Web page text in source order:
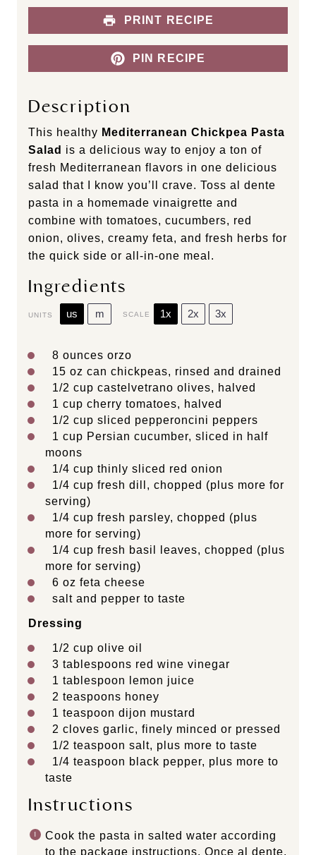
PRINT RECIPE
PIN RECIPE
Description
This healthy Mediterranean Chickpea Pasta
Salad is a delicious way to enjoy a ton of
fresh Mediterranean flavors in one delicious
salad that I know you’ll crave. Toss al dente
pasta in a homemade vinaigrette and
combine with tomatoes, cucumbers, red
onion, olives, creamy feta, and fresh herbs for
the quick side or all-in-one meal.
Ingredients
UNITS us m SCALE 1x 2x 3x
8 ounces orzo
15 oz can chickpeas, rinsed and drained
1/2 cup castelvetrano olives, halved
1 cup cherry tomatoes, halved
1/2 cup sliced pepperoncini peppers
1 cup Persian cucumber, sliced in half
moons
1/4 cup thinly sliced red onion
1/4 cup fresh dill , chopped (plus more for
serving)
1/4 cup fresh parsley, chopped (plus
more for serving)
1/4 cup fresh basil leaves, chopped (plus
more for serving)
6 oz feta cheese
salt and pepper to taste
Dressing
1/2 cup olive oil
3 tablespoons red wine vinegar
1 tablespoon
lemon juice
2 teaspoons honey
1 teaspoon dijon mustard
2 cloves garlic, finely minced or pressed
1/2 teaspoon salt, plus more to taste
1/4 teaspoon black pepper, plus more to
taste
Instructions
Cook the pasta in salted water according
to the package instructions. Once al dente,